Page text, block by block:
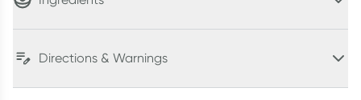
Directions & Warnings